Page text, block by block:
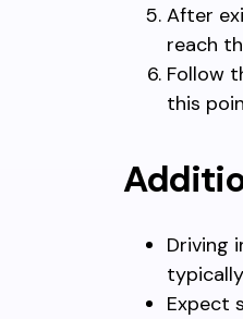
After
reach
Follow
this
Driving
Expect